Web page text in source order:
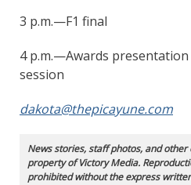
3 p.m.—F1 final
4 p.m.—Awards
session
dakota@thepicayune.com
News stories, staff photos, and
property of Victory Media.
prohibited without the express